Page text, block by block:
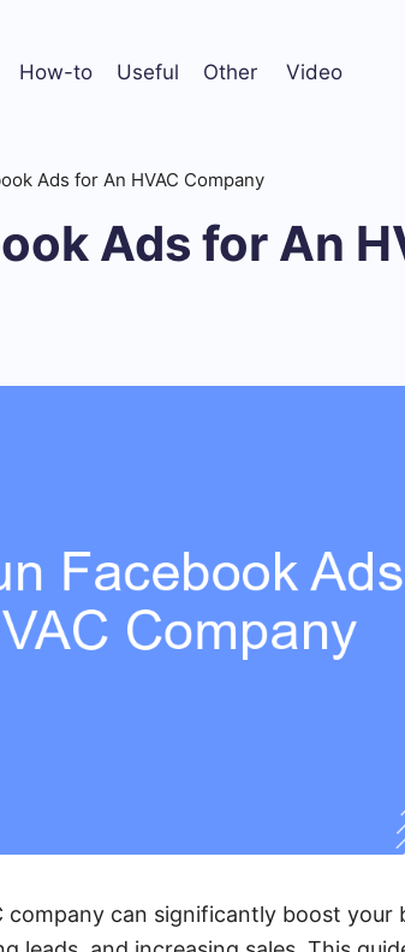
How-to Useful Other Video
Ads for An HVAC Company
Ads for An
company can significantly boost your